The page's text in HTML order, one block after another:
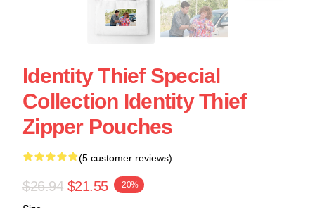
Identity Thief Special
Collection Identity Thief
Zipper Pouches
(5 customer reviews)
$26.94 $21.55 -20%